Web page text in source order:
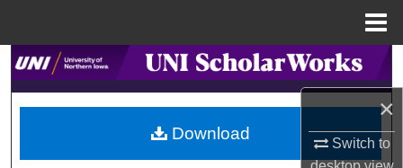
×
Switch to
Search
Browse Collections
My Account
Download